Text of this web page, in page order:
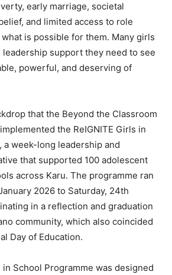
early marriage, societal
and limited access to role
is possible for them. Many girls
support they need to see
powerful, and deserving of
that the Beyond the Classroom
the ReIGNITE Girls in
a week-long leadership and
that supported 100 adolescent
across Karu. The programme ran
2026 to Saturday, 24th
in a reflection and graduation
community, which also coincided
Day of Education.
in School Programme was designed